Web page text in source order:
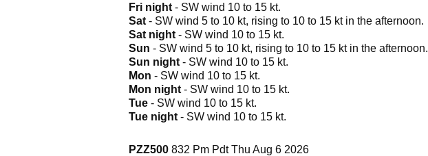
Fri night - SW wind 10 to 15 kt.
Sat - SW wind 5 to 10 kt, rising to 10 to 15 kt in the afternoon.
Sat night - SW wind 10 to 15 kt.
Sun - SW wind 5 to 10 kt, rising to 10 to 15 kt in the afternoon.
Sun night - SW wind 10 to 15 kt.
Mon - SW wind 10 to 15 kt.
Mon night - SW wind 10 to 15 kt.
Tue - SW wind 10 to 15 kt.
Tue night - SW wind 10 to 15 kt.
PZZ500 832 Pm Pdt Thu Aug 6 2026